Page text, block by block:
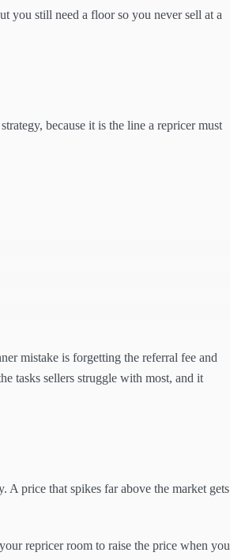
you still need a floor so you never sell at a
because it is the line a repricer must
mistake is forgetting the referral fee and
tasks sellers struggle with most, and it
price that spikes far above the market gets
repricer room to raise the price when you